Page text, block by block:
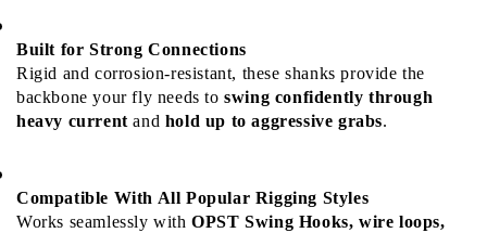
Built for Strong Connections
Rigid and corrosion-resistant, these shanks provide the
backbone your fly needs to swing confidently through
heavy current and hold up to aggressive grabs.
Compatible With All Popular Rigging Styles
Works seamlessly with OPST Swing Hooks, wire loops,